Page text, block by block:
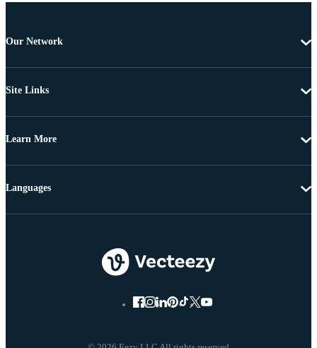
Our Network
Site Links
Learn More
Languages